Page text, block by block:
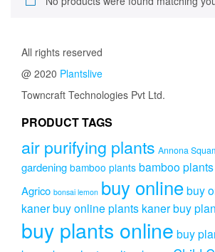
All rights reserved
@ 2020 Plantslive
Towncraft Technologies Pvt Ltd.
PRODUCT TAGS
air purifying plants Annona
gardening bamboo plants bamboo
Agrico bonsai lemon buy onlinebuy
kanerbuy online plants kanerbuy
buy plants online buy